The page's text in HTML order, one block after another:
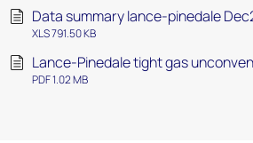
Data summary lance-pinedale
XLS 791.50 KB
Lance-Pinedale tight gas
PDF 1.02 MB